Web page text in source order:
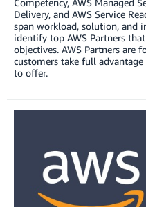
Competency, AWS Managed
Delivery, and AWS Service
span workload, solution, and
identify top AWS Partners
objectives. AWS Partners are
customers take full
to offer.